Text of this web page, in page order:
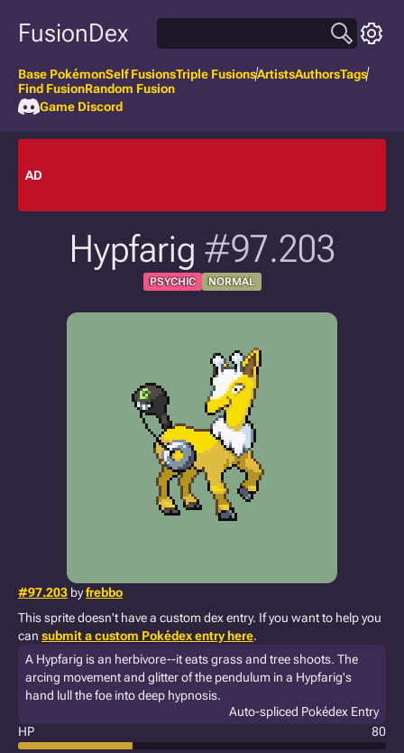
FusionDex
Base PokémonSelf FusionsTriple FusionsArtistsAuthorsTags
Find FusionRandom Fusion
Game Discord
AD
Hypfarig #97.203
PSYCHIC NORMAL
#97.203 byfrebbo
This sprite doesn't have a custom dex entry. If you want to help you
can submit a custom Pokédex entry here.
A Hypfarig is an herbivore--it eats grass and tree shoots. The
arcing movement and glitter of the pendulum in a Hypfarig's
hand lull the foe into deep hypnosis.
Auto-spliced Pokédex Entry
HP
80